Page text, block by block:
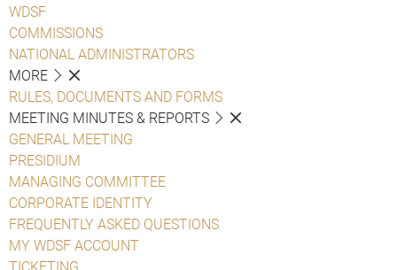
WDSF
COMMISSIONS
NATIONAL ADMINISTRATORS
MORE
RULES, DOCUMENTS AND FORMS
MEETING MINUTES & REPORTS
GENERAL MEETING
PRESIDIUM
MANAGING COMMITTEE
CORPORATE IDENTITY
FREQUENTLY ASKED QUESTIONS
MY WDSF ACCOUNT
TICKETING